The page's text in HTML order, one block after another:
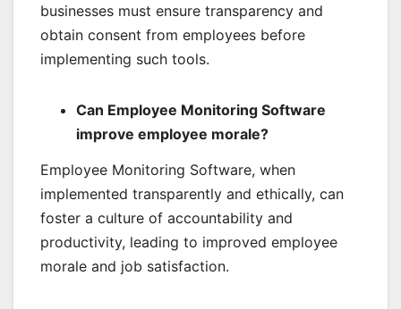
businesses must ensure transparency and
obtain consent from employees before
implementing such tools.
Can Employee Monitoring Software
improve employee morale?
Employee Monitoring Software, when
implemented transparently and ethically, can
foster a culture of accountability and
productivity, leading to improved employee
morale and job satisfaction.